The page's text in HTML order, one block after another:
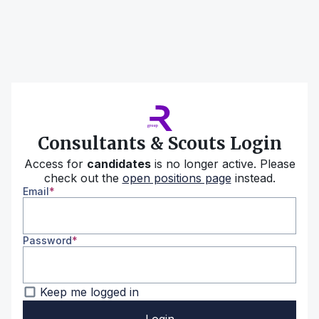
Consultants & Scouts Login
Access for candidatesis no longer active. Please
check out the open positions page instead.
Email
Password
Keep me logged in